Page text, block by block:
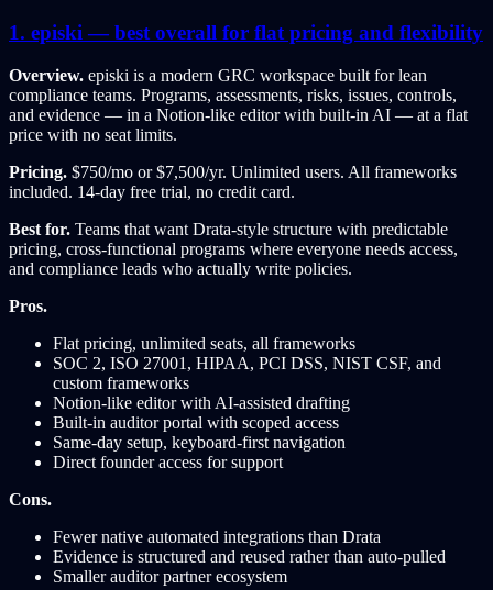
1. episki — best overall for flat pricing and flexibility
Overview. episki is a modern GRC workspace built for lean
compliance teams. Programs, assessments, risks, issues, controls,
and evidence — in a Notion-like editor with built-in AI — at a flat
price with no seat limits.
Pricing. $750/mo or $7,500/yr. Unlimited users. All frameworks
included. 14-day free trial, no credit card.
Best for. Teams that want Drata-style structure with predictable
pricing, cross-functional programs where everyone needs access,
and compliance leads who actually write policies.
Pros.
Flat pricing, unlimited seats, all frameworks
SOC 2, ISO 27001, HIPAA, PCI DSS, NIST CSF, and
custom frameworks
Notion-like editor with AI-assisted drafting
Built-in auditor portal with scoped access
Same-day setup, keyboard-first navigation
Direct founder access for support
Cons.
Fewer native automated integrations than Drata
Evidence is structured and reused rather than auto-pulled
Smaller auditor partner ecosystem